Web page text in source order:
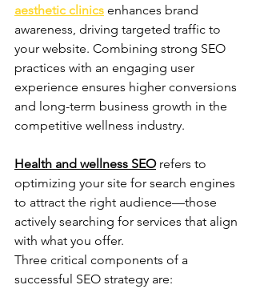
aesthetic clinics enhances brand
awareness, driving targeted traffic to
your website. Combining strong SEO
practices with an engaging user
experience ensures higher conversions
and long-term business growth in the
competitive wellness industry.
Health and wellness SEO refers to
optimizing your site for search engines
to attract the right audience—those
actively searching for services that align
with what you offer.
Three critical components of a
successful SEO strategy are: